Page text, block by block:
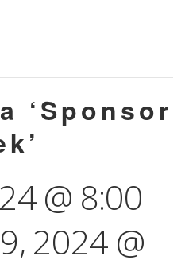
‘Sponsor
@ 8:00
2024 @